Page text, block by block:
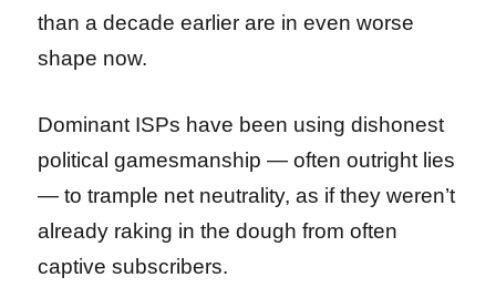
than a decade earlier are in even worse
shape now.
Dominant ISPs have been using dishonest
political gamesmanship — often outright lies
— to trample net neutrality, as if they weren’t
already raking in the dough from often
captive subscribers.